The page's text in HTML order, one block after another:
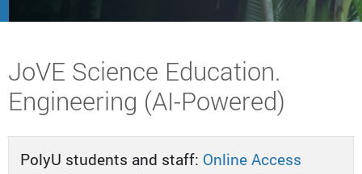
Start main content
JoVE Science Education.
Engineering (AI-Powered)
PolyU students and staff: Online Access